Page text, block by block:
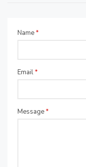
Name*
Email*
Message*